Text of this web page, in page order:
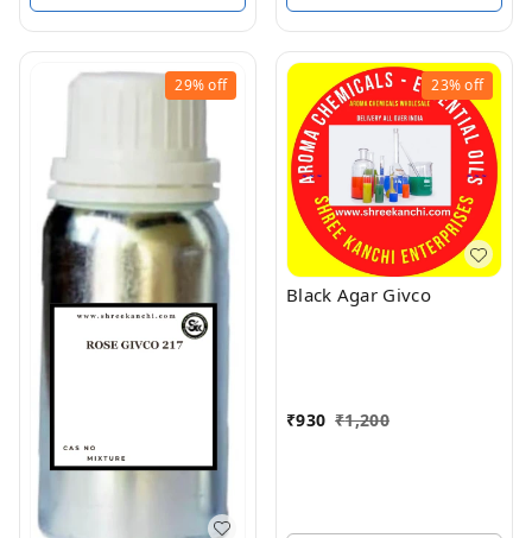
29%off 23%off
Black Agar Givco
₹930 ₹1,200